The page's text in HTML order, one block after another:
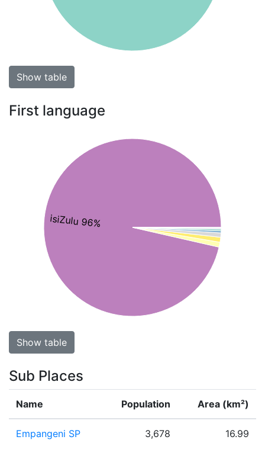
Show table
First language
isiZulu 96%
Show table
Sub Places
Name Population Area (km²)
Empangeni SP 3,678 16.99